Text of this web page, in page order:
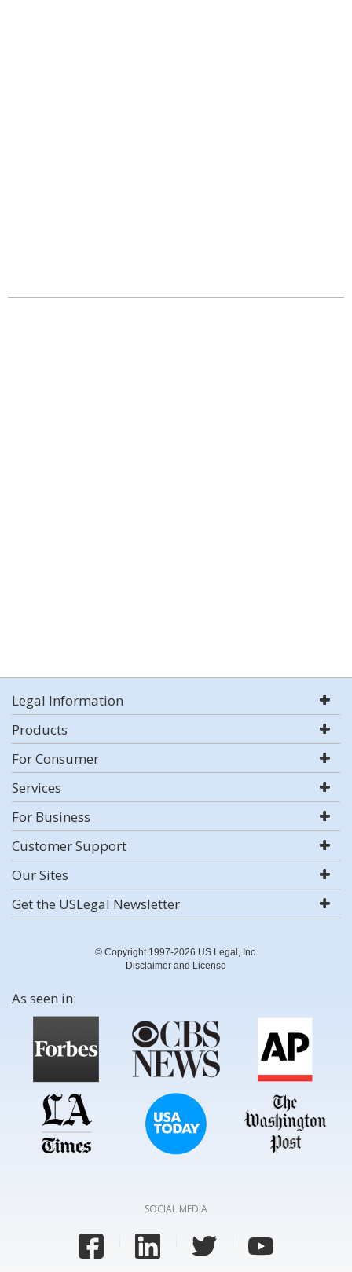
Legal Information
Products
For Consumer
Services
For Business
Customer Support
Our Sites
Get the USLegal Newsletter
© Copyright 1997-2026 US Legal, Inc.
Disclaimer and License
As seen in:
SOCIAL MEDIA